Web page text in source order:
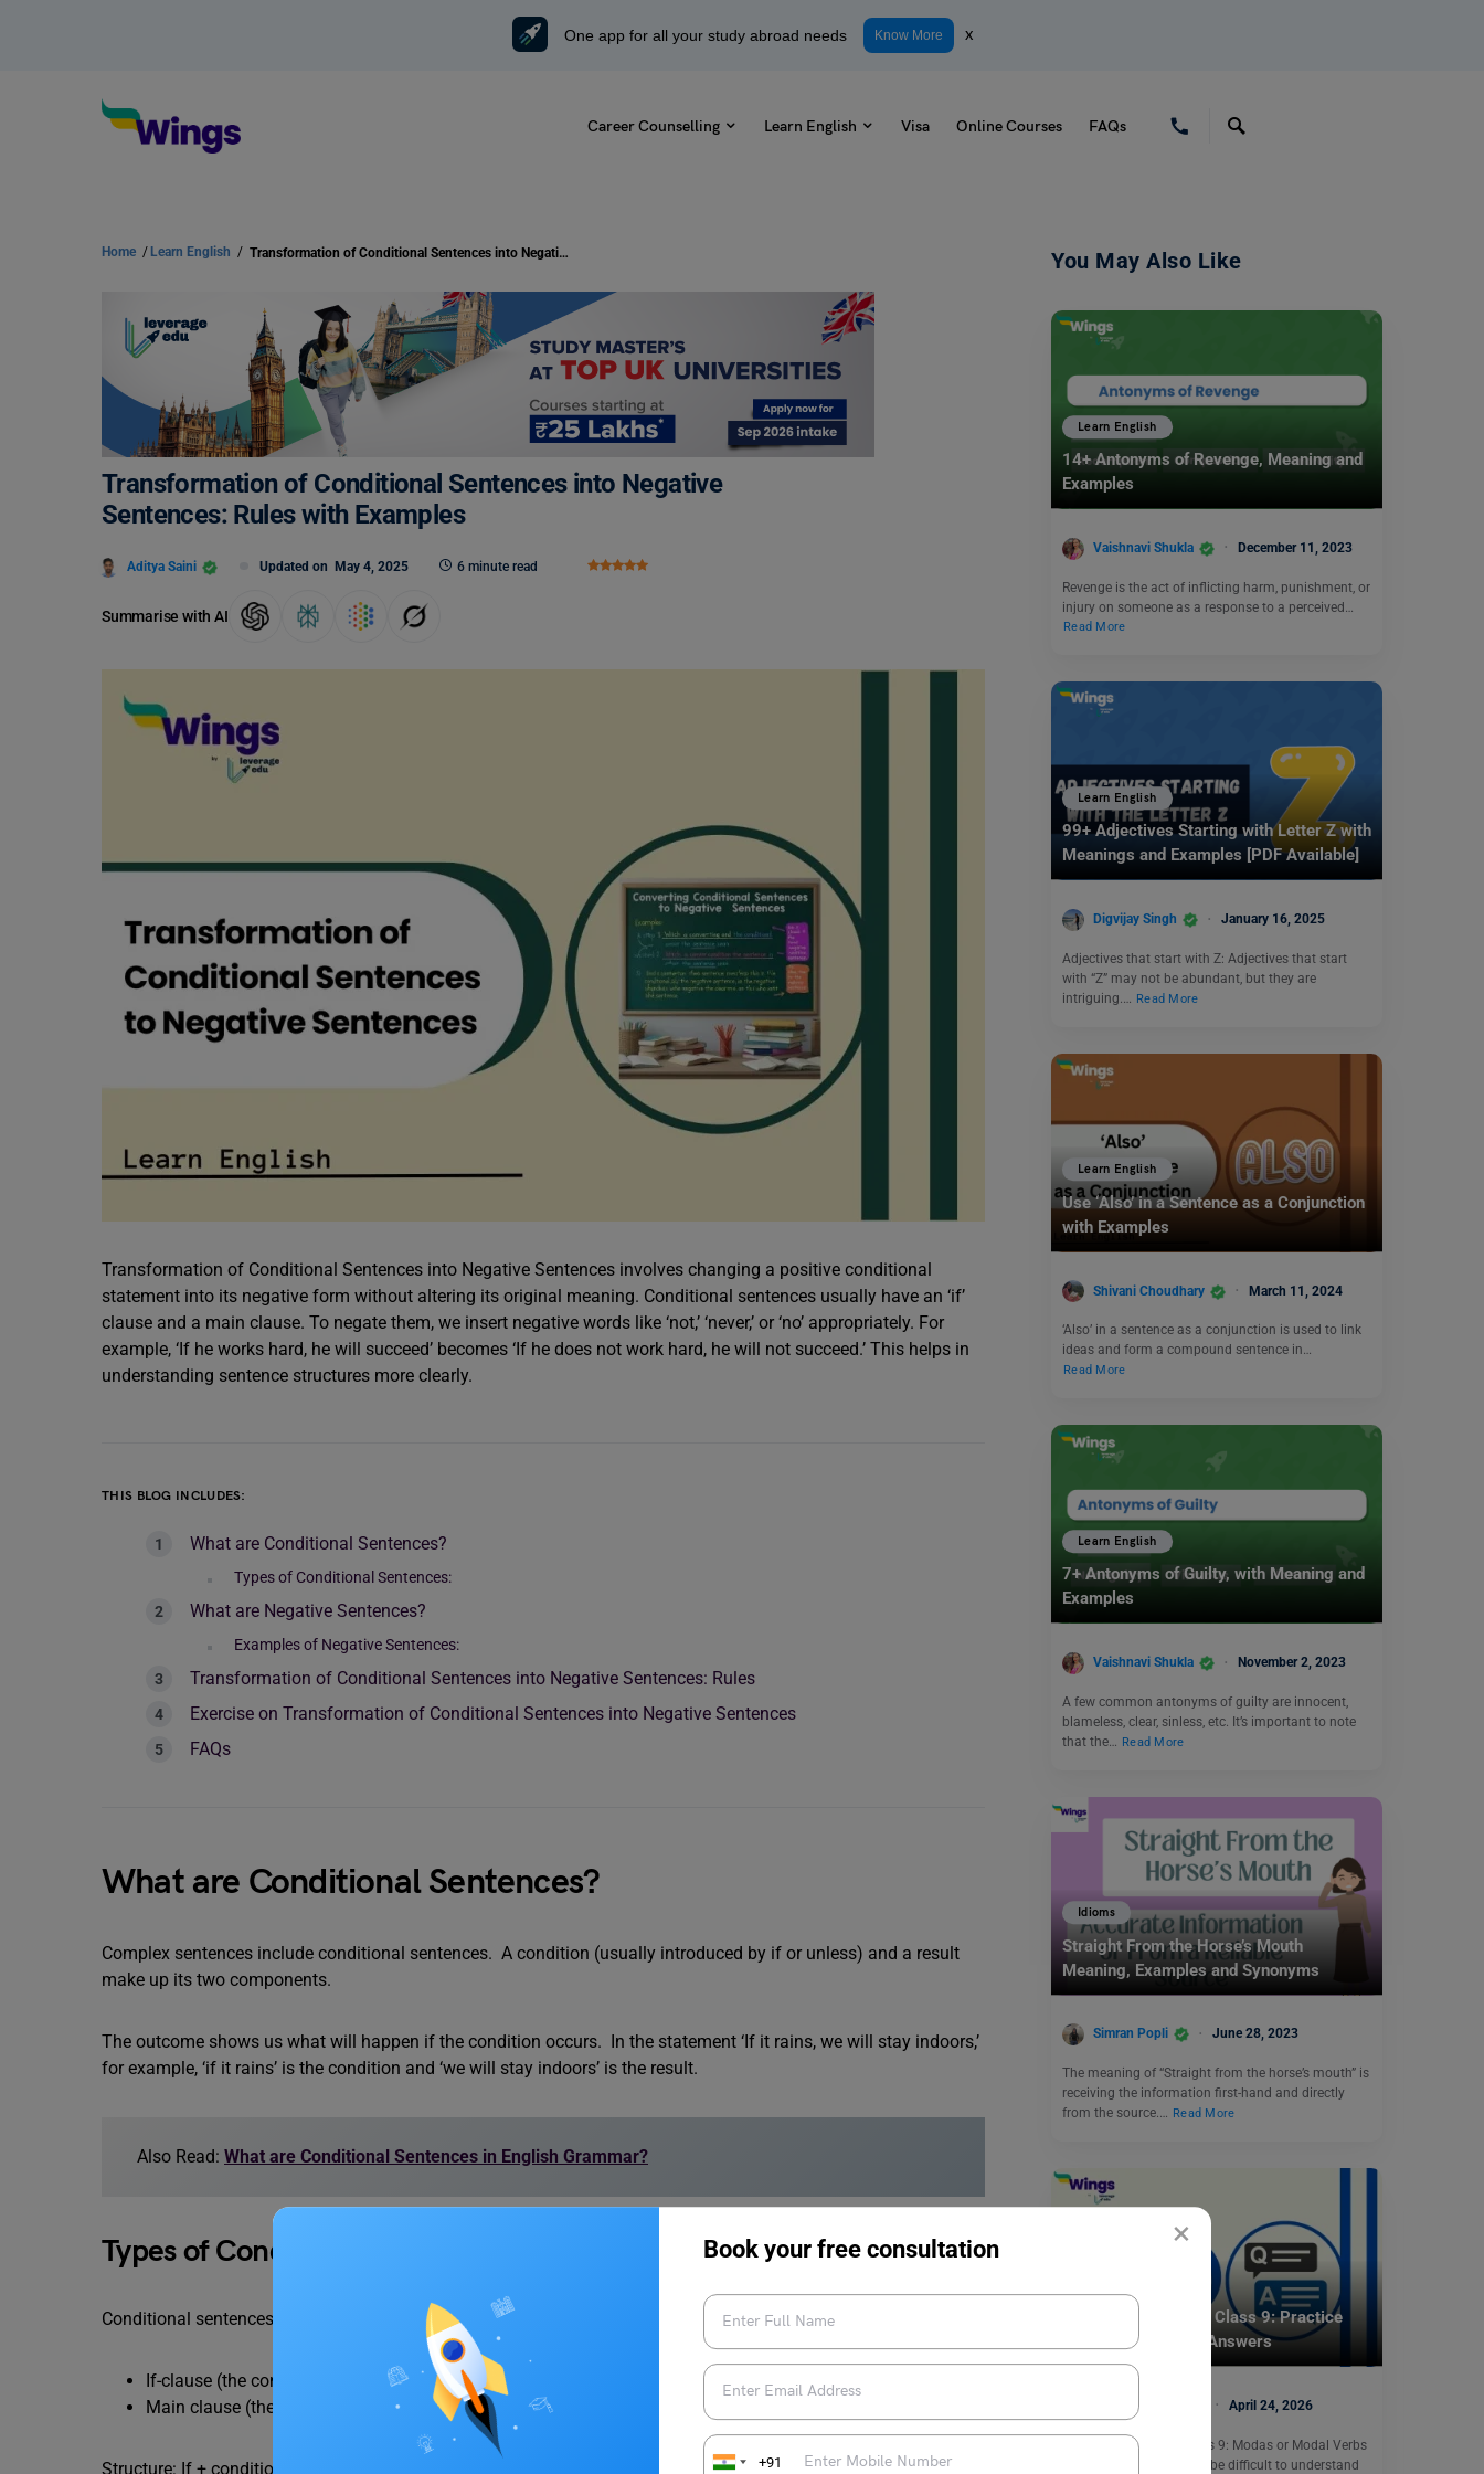
×
Book your free consultation
+91
One app for all your study abroad needs Know More x
Career Counselling Learn English Visa Online Courses FAQs
Home / Learn English / Transformation of Conditional Sentences into Negative Sentences: Rules with Examples
Transformation of Conditional Sentences into Negative
Sentences: Rules with Examples
Aditya Saini Updated on May 4, 2025 6 minute read
Summarise with AI
Transformation of Conditional Sentences into Negative Sentences involves changing a positive conditional
statement into its negative form without altering its original meaning. Conditional sentences usually have an ‘if’
clause and a main clause. To negate them, we insert negative words like ‘not,’ ‘never,’ or ‘no’ appropriately. For
example, ‘If he works hard, he will succeed’ becomes ‘If he does not work hard, he will not succeed.’ This helps in
understanding sentence structures more clearly.
THIS BLOG INCLUDES:
What are Conditional Sentences?
Types of Conditional Sentences:
What are Negative Sentences?
Examples of Negative Sentences:
Transformation of Conditional Sentences into Negative Sentences: Rules
Exercise on Transformation of Conditional Sentences into Negative Sentences
FAQs
What are Conditional Sentences?
Complex sentences include conditional sentences. A condition (usually introduced by if or unless) and a result
make up its two components.
The outcome shows us what will happen if the condition occurs. In the statement ‘If it rains, we will stay indoors,’
for example, ‘if it rains’ is the condition and ‘we will stay indoors’ is the result.
Also Read: What are Conditional Sentences in English Grammar?
Types of Conditional Sentences:
Conditional sentences are sentences that express a condition and its possible result. They usually have two parts:
If-clause (the condition)
Main clause (the result)
Structure: If + condition, result Or Result + if + condition
You May Also Like
Learn English
14+ Antonyms of Revenge, Meaning and
Examples
Vaishnavi Shukla December 11, 2023
Revenge is the act of inflicting harm, punishment, or
injury on someone as a response to a perceived…
Read More
Learn English
99+ Adjectives Starting with Letter Z with
Meanings and Examples [PDF Available]
Digvijay Singh January 16, 2025
Adjectives that start with Z: Adjectives that start
with “Z” may not be abundant, but they are
intriguing.… Read More
Learn English
Use ‘Also’ in a Sentence as a Conjunction
with Examples
Shivani Choudhary March 11, 2024
‘Also’ in a sentence as a conjunction is used to link
ideas and form a compound sentence in…
Read More
Learn English
7+ Antonyms of Guilty, with Meaning and
Examples
Vaishnavi Shukla November 2, 2023
A few common antonyms of guilty are innocent,
blameless, clear, sinless, etc. It’s important to note
that the…
Read More
Idioms
Straight From the Horse’s Mouth
Meaning, Examples and Synonyms
Simran Popli June 28, 2023
The meaning of “Straight from the horse’s mouth” is
receiving the information first-hand and directly
from the source.… Read More
Modals Exercise for Class 9: Practice
Questions, Rules & Answers
Malvika Chawla April 24, 2026
Modals Exercise for Class 9: Modas or Modal Verbs
in English Grammar can be difficult to understand